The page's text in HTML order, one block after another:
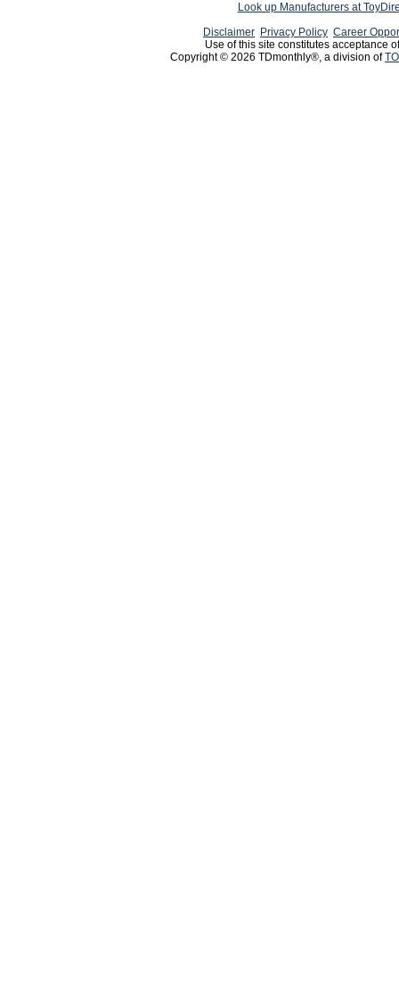
Look up Manufacturers at
Disclaimer Privacy Policy Career
Use of this site constitutes acceptance
Copyright © 2026 TDmonthly®, a division of